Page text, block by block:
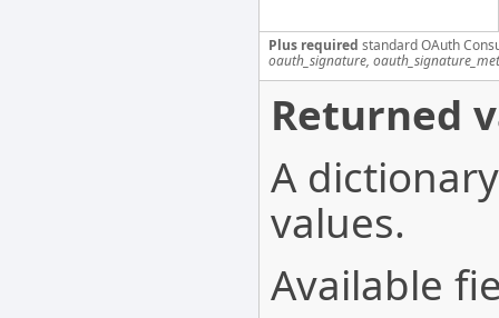
Plus required standard OAuth
oauth_signature,
Returned
A
values.
Available